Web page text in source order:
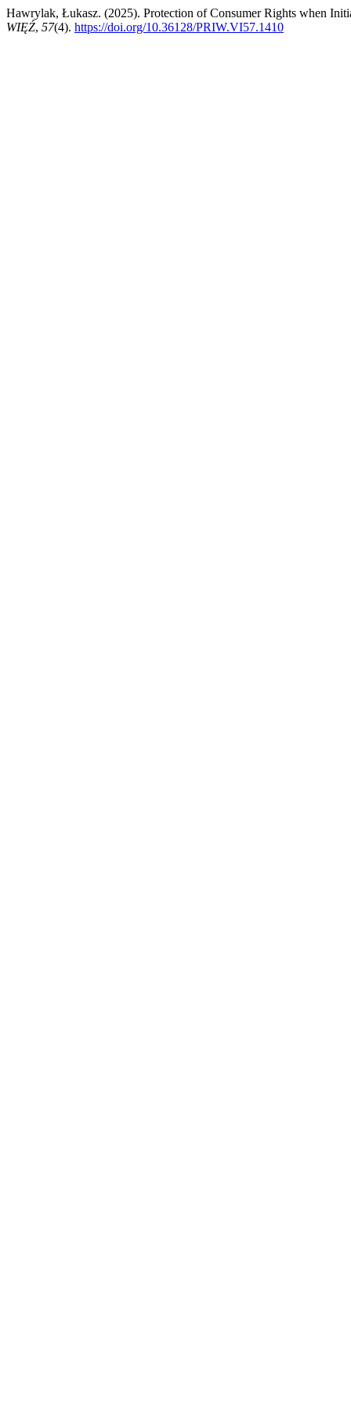
Hawrylak, Łukasz. (2025). Protection of Consumer Rights when
WIĘŹ, 57(4). https://doi.org/10.36128/PRIW.VI57.1410